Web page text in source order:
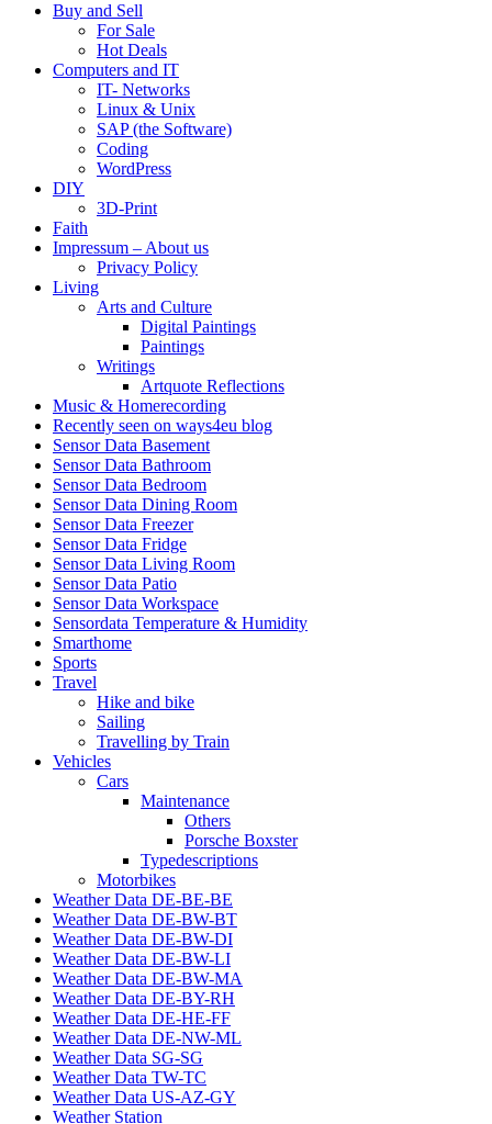
Buy and Sell
For Sale
Hot Deals
Computers and IT
IT- Networks
Linux & Unix
SAP (the Software)
Coding
WordPress
DIY
3D-Print
Faith
Impressum – About us
Privacy Policy
Living
Arts and Culture
Digital Paintings
Paintings
Writings
Artquote Reflections
Music & Homerecording
Recently seen on ways4eu blog
Sensor Data Basement
Sensor Data Bathroom
Sensor Data Bedroom
Sensor Data Dining Room
Sensor Data Freezer
Sensor Data Fridge
Sensor Data Living Room
Sensor Data Patio
Sensor Data Workspace
Sensordata Temperature & Humidity
Smarthome
Sports
Travel
Hike and bike
Sailing
Travelling by Train
Vehicles
Cars
Maintenance
Others
Porsche Boxster
Typedescriptions
Motorbikes
Weather Data DE-BE-BE
Weather Data DE-BW-BT
Weather Data DE-BW-DI
Weather Data DE-BW-LI
Weather Data DE-BW-MA
Weather Data DE-BY-RH
Weather Data DE-HE-FF
Weather Data DE-NW-ML
Weather Data SG-SG
Weather Data TW-TC
Weather Data US-AZ-GY
Weather Station